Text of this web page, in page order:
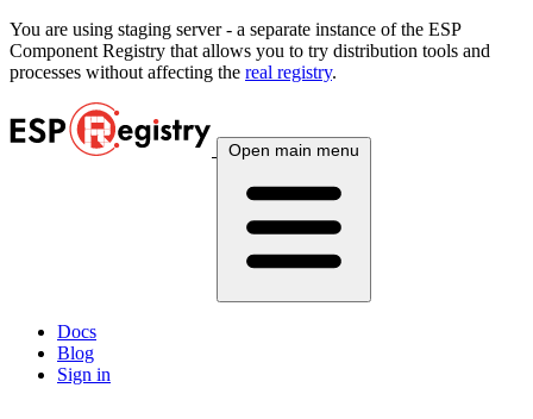
You are using staging server - a separate instance of the ESP
Component Registry that allows you to try distribution tools and
processes without affecting the real registry.
Open main menu
Docs
Blog
Sign in